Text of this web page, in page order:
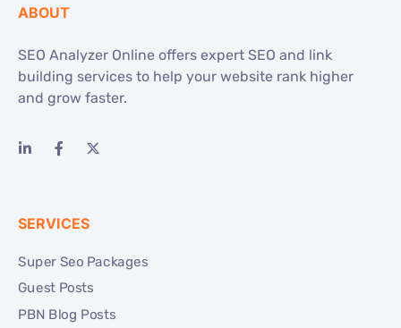
ABOUT
SEO Analyzer Online offers expert SEO and link
building services to help your website rank higher
and grow faster.
SERVICES
Super Seo Packages
Guest Posts
PBN Blog Posts